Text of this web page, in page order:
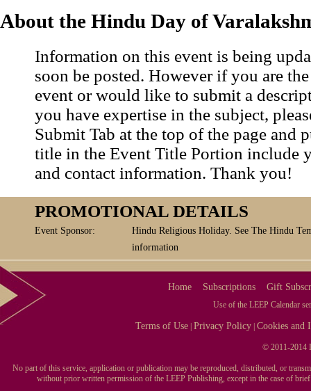
About the Hindu Day of
Information on this event is being
soon be posted. However if you are
event or would like to submit a
you have expertise in the subject,
Submit Tab at the top of the page and
title in the Event Title Portion include
and contact information. Thank you!
PROMOTIONAL DETAILS
Event Sponsor:
Hindu Religious Holiday. See The Hindu
information
Home Subscriptions Gift
Use of the LEEP Calendar
Terms of Use |Privacy Policy |Cookies and
© 2011-2014
No part of this service, application or publication may be reproduced, distributed, or
without prior written permission of the LEEP Publishing, except in the case of